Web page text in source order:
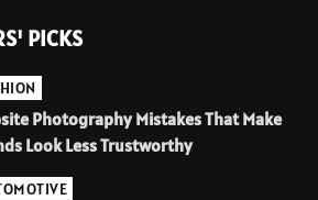
PICKS
Photography Mistakes That Make
Look Less Trustworthy